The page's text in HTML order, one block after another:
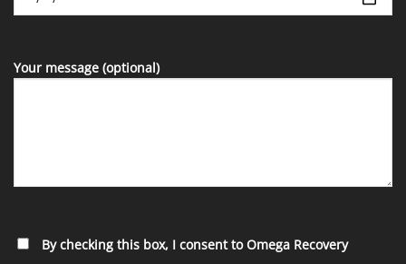
Your message (optional)
By checking this box, I consent to Omega Recovery